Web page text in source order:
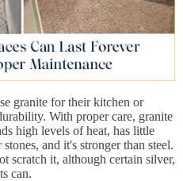
granite for their kitchen or
With proper care, granite
high levels of heat, has little
and it's stronger than steel.
scratch it, although certain silver,
can.